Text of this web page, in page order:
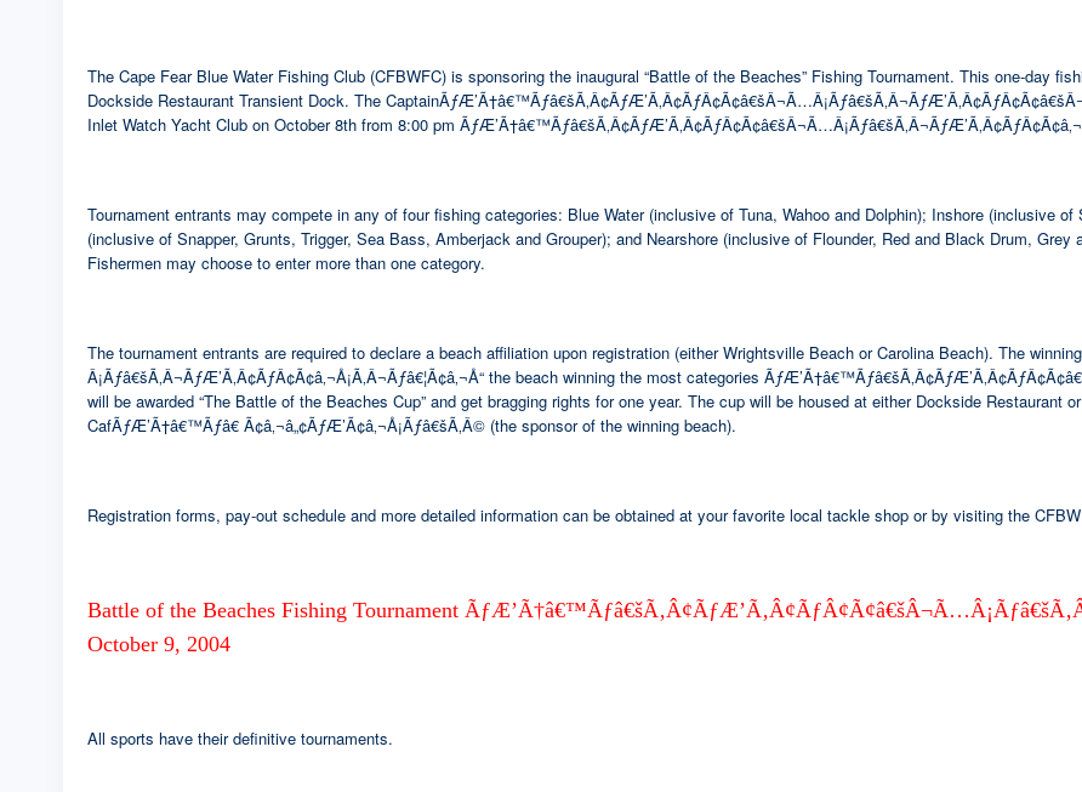
The Cape Fear Blue Water Fishing Club (CFBWFC) is sponsoring the inaugural “Battle of the Beaches” Fishing Tournament. This one-day
Dockside Restaurant Transient Dock. The
Inlet Watch Yacht Club on October 8th from 8:00 pm
Tournament entrants may compete in any of four fishing categories: Blue Water (inclusive of Tuna, Wahoo and Dolphin); Inshore (inclusive
(inclusive of Snapper, Grunts, Trigger, Sea Bass, Amberjack and Grouper); and Nearshore (inclusive of Flounder, Red and Black Drum,
Fishermen may choose to enter more than one category.
The tournament entrants are required to declare a beach affiliation upon registration (either Wrightsville Beach or Carolina Beach). The
Â¡Ãƒâ€šÃ‚Â¬ÃƒÆ’Ã‚Â¢ÃƒÂ¢Ã¢â‚¬Å¡Ã‚Â¬Ãƒâ€¦Ã¢â‚¬Å“ the beach winning the most categories
will be awarded “The Battle of the Beaches Cup” and get bragging rights for one year. The cup will be housed at either Dockside Restaurant
CafÃƒÆ’Ã†â€™Ãƒâ€ Ã¢â‚¬â„¢ÃƒÆ’Ã¢â‚¬Å¡Ãƒâ€šÃ‚Â© (the sponsor of the winning beach).
Registration forms, pay-out schedule and more detailed information can be obtained at your favorite local tackle shop or by visiting the
Battle of the Beaches Fishing Tournament
October 9, 2004
All sports have their definitive tournaments.